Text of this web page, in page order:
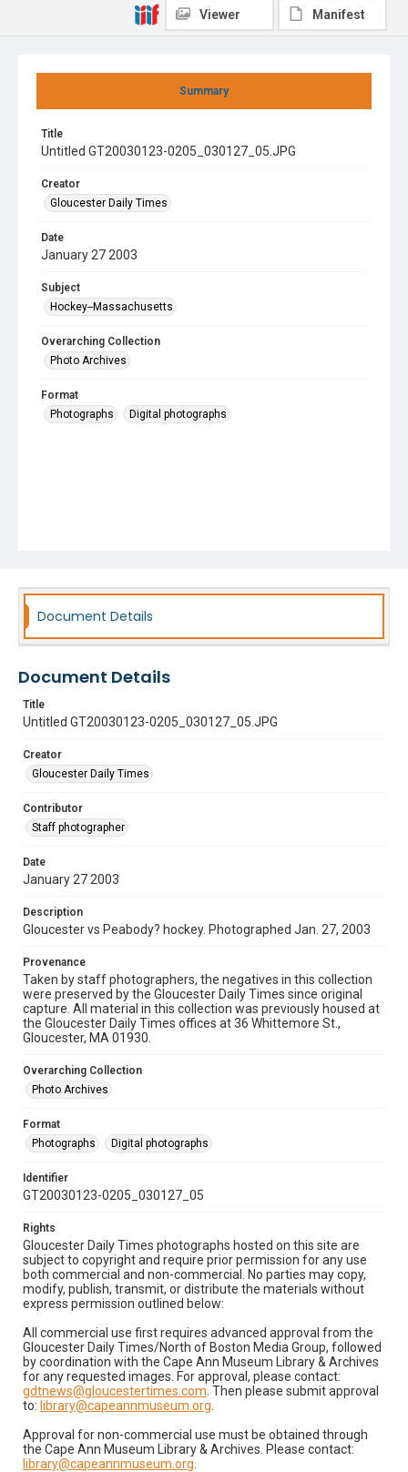
Summary
Title
Untitled GT20030123-0205_030127_05.JPG
Creator
Gloucester Daily Times
Date
January 27 2003
Subject
Hockey--Massachusetts
Overarching Collection
Photo Archives
Format
Photographs
Digital photographs
Viewer Manifest
Document Details
Document Details
Title
Untitled GT20030123-0205_030127_05.JPG
Creator
Gloucester Daily Times
Contributor
Staff photographer
Date
January 27 2003
Description
Gloucester vs Peabody? hockey. Photographed Jan. 27, 2003
Provenance
Taken by staff photographers, the negatives in this collection
were preserved by the Gloucester Daily Times since original
capture. All material in this collection was previously housed at
the Gloucester Daily Times offices at 36 Whittemore St.,
Gloucester, MA 01930.
Overarching Collection
Photo Archives
Format
Photographs
Digital photographs
Identifier
GT20030123-0205_030127_05
Rights
Gloucester Daily Times photographs hosted on this site are
subject to copyright and require prior permission for any use
both commercial and non-commercial. No parties may copy,
modify, publish, transmit, or distribute the materials without
express permission outlined below:
All commercial use first requires advanced approval from the
Gloucester Daily Times/North of Boston Media Group, followed
by coordination with the Cape Ann Museum Library & Archives
for any requested images. For approval, please contact:
gdtnews@gloucestertimes.com . Then please submit approval
to: library@capeannmuseum.org
Approval for non-commercial use must be obtained through
the Cape Ann Museum Library & Archives. Please contact:
library@capeannmuseum.org